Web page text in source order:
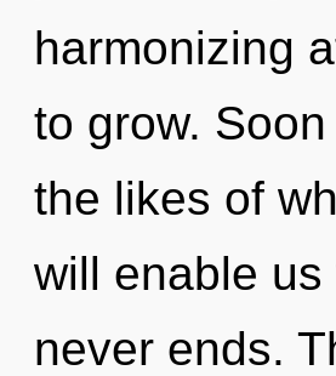
harmonizing
to grow.
the likes of
will enable
never ends.